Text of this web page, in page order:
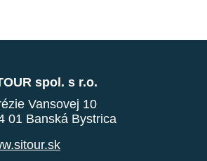
spol. s r.o.
Vansovej 10
01 Banská Bystrica